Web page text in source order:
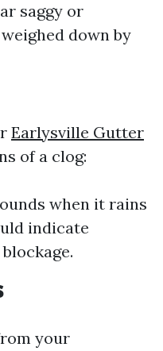
saggy or
down by
Earlysville Gutter
of a clog:
when it rains
indicate
your